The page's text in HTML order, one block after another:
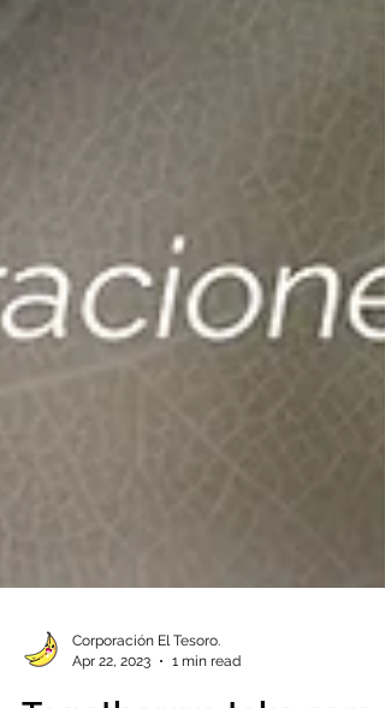
Corporación El Tesoro.